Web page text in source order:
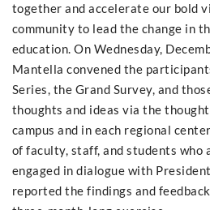
together and accelerate our bold
community to lead the change in
education. On Wednesday,
Mantella convened the
Series, the Grand Survey, and
thoughts and ideas via the
campus and in each regional
of faculty, staff, and students who
engaged in dialogue with
reported the findings and